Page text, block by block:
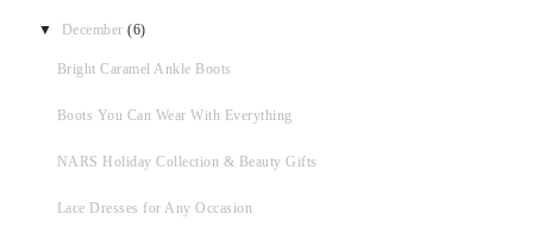
▼ December(6)
Bright Caramel Ankle Boots
Boots You Can Wear With Everything
NARS Holiday Collection & Beauty Gifts
Lace Dresses for Any Occasion